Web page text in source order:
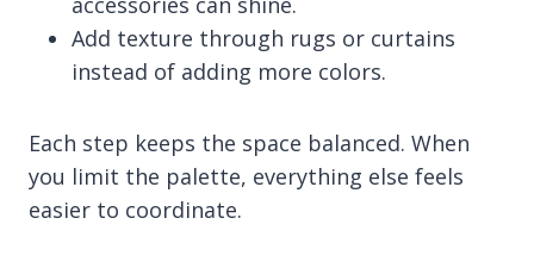
Add texture through rugs or curtains
instead of adding more colors.
Each step keeps the space balanced. When
you limit the palette, everything else feels
easier to coordinate.